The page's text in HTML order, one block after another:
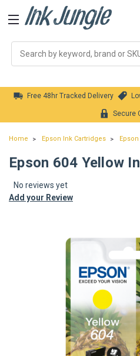
Free 48hr Tracked Delivery
Secure
Home Epson Ink Cartridges
Epson 604 Yellow
No reviews yet
Add your Review